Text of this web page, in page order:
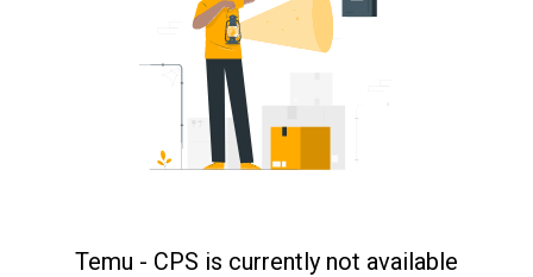
Temu - CPS is currently not available